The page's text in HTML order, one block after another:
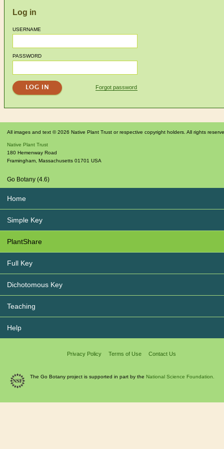
Log in
USERNAME
PASSWORD
Forgot password
All images and text © 2026 Native Plant Trust or respective copyright holders. All rights
Native Plant Trust
180 Hemenway Road
Framingham Massachusetts 01701 USA
Go Botany (4.6)
Home
Simple Key
PlantShare
Full Key
Dichotomous Key
Teaching
Help
Privacy Policy Terms of Use Contact Us
The Go Botany project is supported in part by the National Science Foundation.